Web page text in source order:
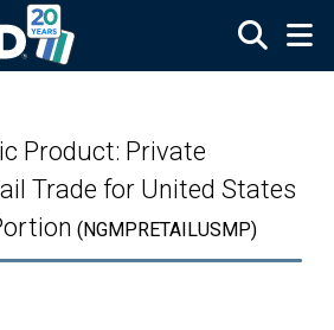
Product: Private
Trade for United States
(NGMPRETAILUSMP)